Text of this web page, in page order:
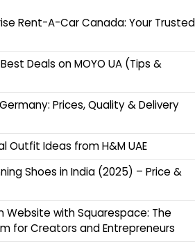
Rent-A-Car Canada: Your Trusted
Deals on MOYO UA (Tips &
Prices, Quality & Delivery
Outfit Ideas from H&M UAE
Shoes in India (2025) – Price &
Website with Squarespace: The
for Creators and Entrepreneurs